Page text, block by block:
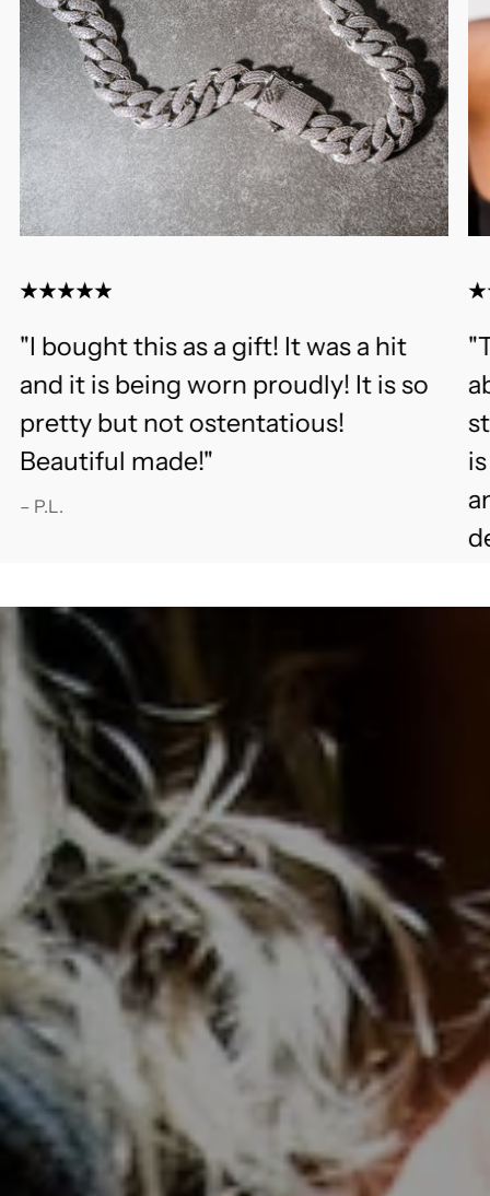
"I bought this as a gift! It was a hit
and it is being worn proudly! It is so
pretty but not ostentatious!
Beautiful made!"
– P.L.